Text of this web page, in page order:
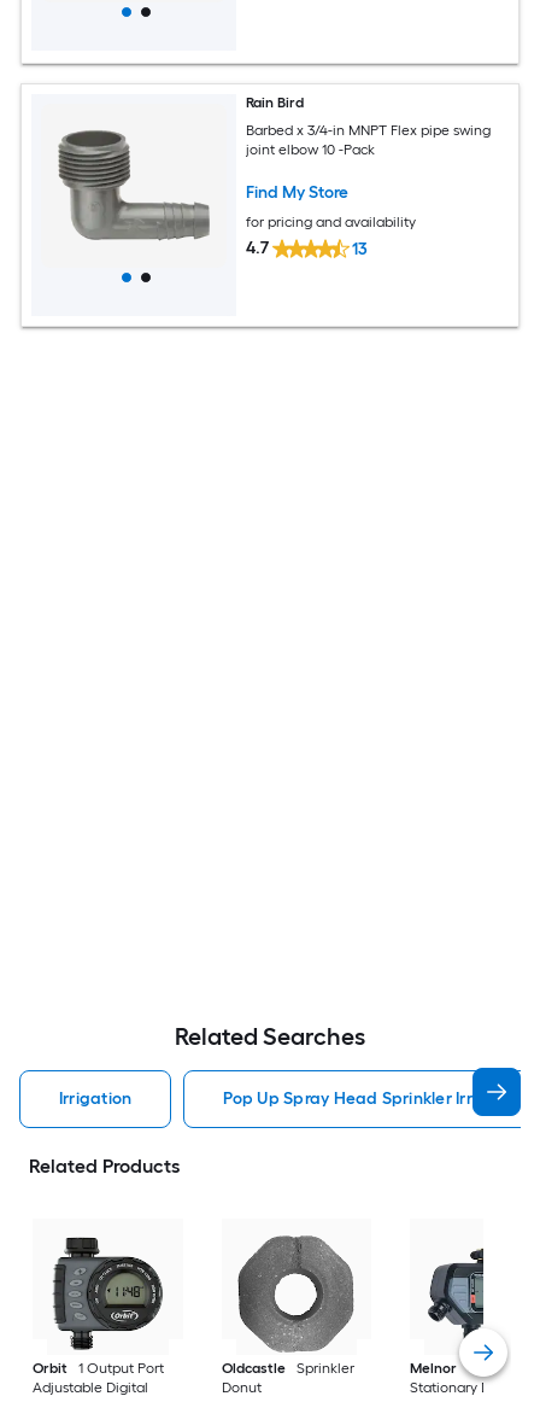
Rain Bird
Barbed x 3/4-in MNPT Flex pipe swing
joint elbow 10 -Pack
Find My Store
for pricing and availability
4.7 13
Related Searches
Irrigation Pop Up Spray Head Sprinkler Irrigation
Related Products
Orbit
1 Output Port
Adjustable Digital
Oldcastle
Sprinkler
Donut
Melnor
4 Output
Stationary Digital